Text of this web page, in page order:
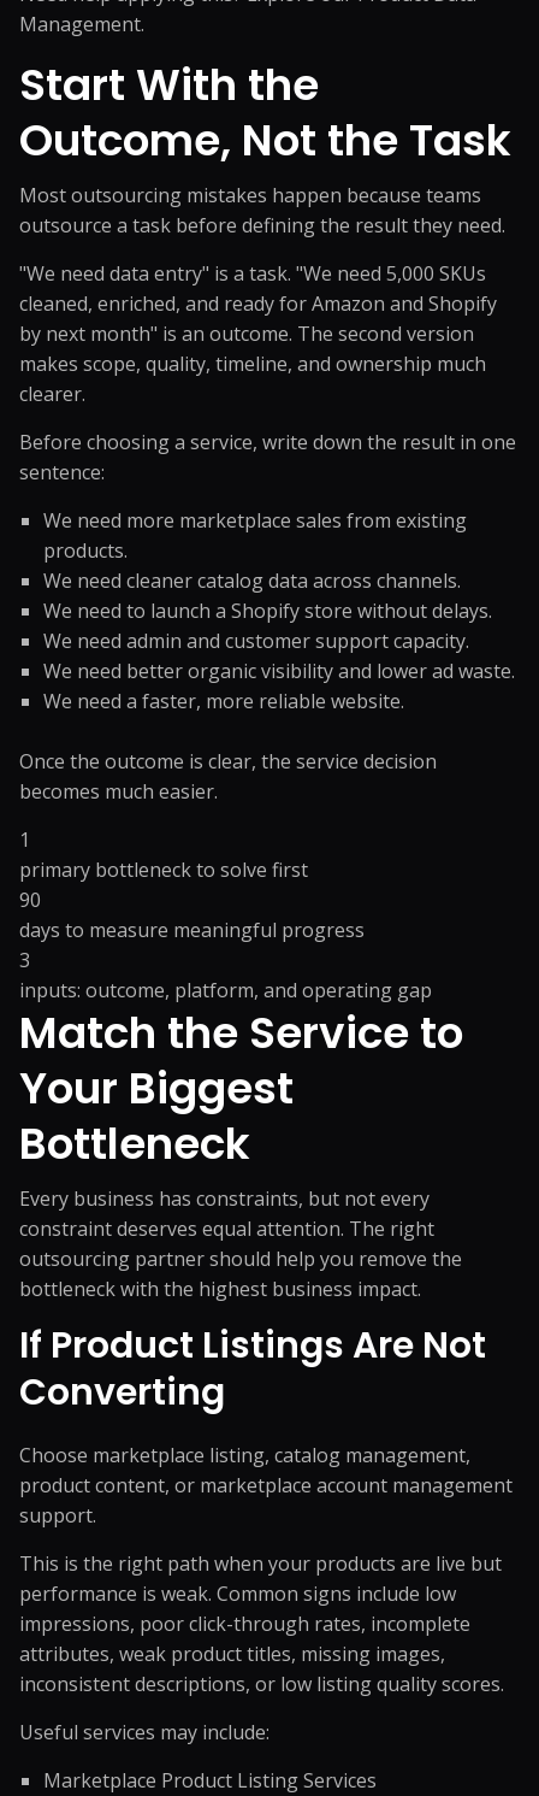
Management.
Start With the
Outcome, Not the Task
Most outsourcing mistakes happen because teams
outsource a task before defining the result they need.
"We need data entry" is a task. "We need 5,000 SKUs
cleaned, enriched, and ready for Amazon and Shopify
by next month" is an outcome. The second version
makes scope, quality, timeline, and ownership much
clearer.
Before choosing a service, write down the result in one
sentence:
We need more marketplace sales from existing
products.
We need cleaner catalog data across channels.
We need to launch a Shopify store without delays.
We need admin and customer support capacity.
We need better organic visibility and lower ad waste.
We need a faster, more reliable website.
Once the outcome is clear, the service decision
becomes much easier.
1
primary bottleneck to solve first
90
days to measure meaningful progress
3
inputs: outcome, platform, and operating gap
Match the Service to
Your Biggest
Bottleneck
Every business has constraints, but not every
constraint deserves equal attention. The right
outsourcing partner should help you remove the
bottleneck with the highest business impact.
If Product Listings Are Not
Converting
Choose marketplace listing, catalog management,
product content, or marketplace account management
support.
This is the right path when your products are live but
performance is weak. Common signs include low
impressions, poor click-through rates, incomplete
attributes, weak product titles, missing images,
inconsistent descriptions, or low listing quality scores.
Useful services may include:
Marketplace Product Listing Services